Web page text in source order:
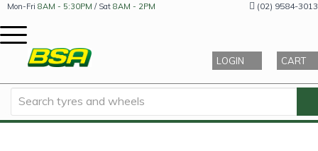
Mon-Fri 8AM - 5:30PM / Sat 8AM - 2PM (02) 9584-3013
LOGIN CART